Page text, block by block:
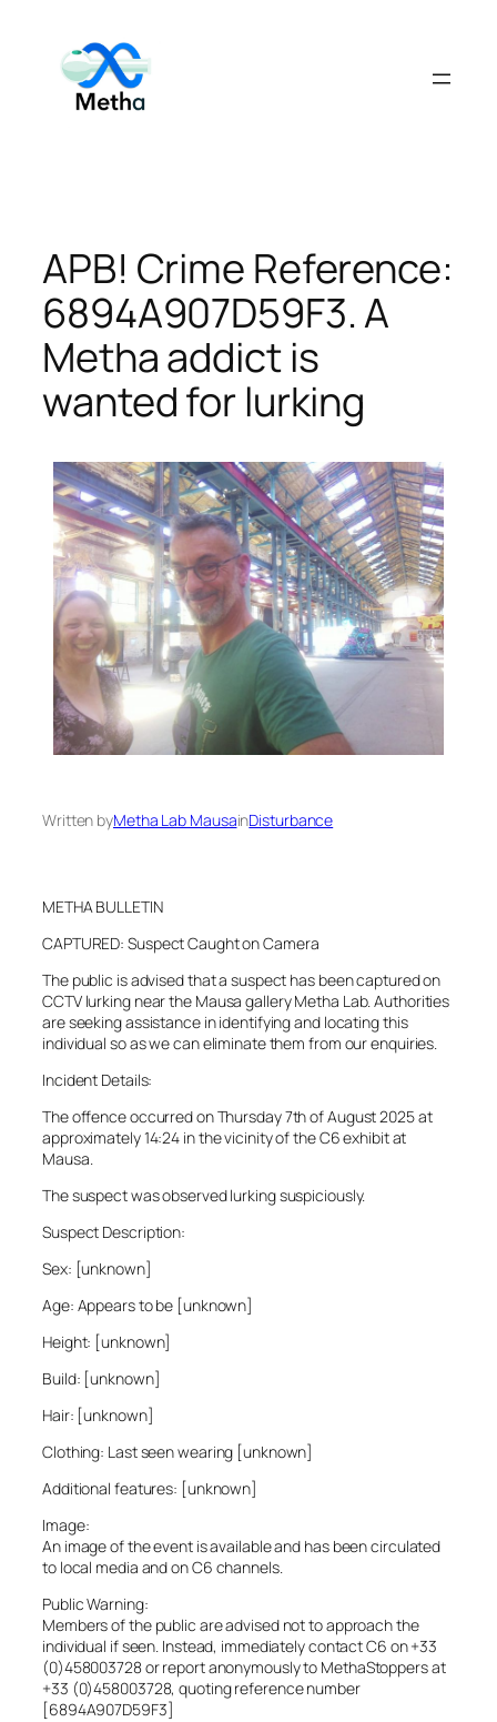
content
APB! Crime Reference:
6894A907D59F3. A
Metha addict is
wanted for lurking
Written byMetha Lab MausainDisturbance
METHA BULLETIN
CAPTURED: Suspect Caught on Camera
The public is advised that a suspect has been captured on
CCTV lurking near the Mausa gallery Metha Lab. Authorities
are seeking assistance in identifying and locating this
individual so as we can eliminate them from our enquiries.
Incident Details:
The offence occurred on Thursday 7th of August 2025 at
approximately 14:24 in the vicinity of the C6 exhibit at
Mausa.
The suspect was observed lurking suspiciously.
Suspect Description:
Sex: [unknown]
Age: Appears to be [unknown]
Height: [unknown]
Build: [unknown]
Hair: [unknown]
Clothing: Last seen wearing [unknown]
Additional features: [unknown]
Image:
An image of the event is available and has been circulated
to local media and on C6 channels.
Public Warning:
Members of the public are advised not to approach the
individual if seen. Instead, immediately contact C6 on +33
(0)458003728 or report anonymously to MethaStoppers at
+33 (0)458003728, quoting reference number
[6894A907D59F3]